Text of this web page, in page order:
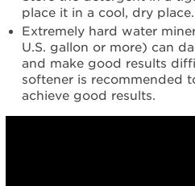
place it in a cool, dry place.
Extremely hard water
U.S. gallon or more) can
and make good results
softener is recommended
achieve good results.